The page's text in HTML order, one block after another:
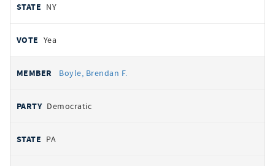
NY
Yea
Boyle, Brendan F.
Democratic
PA